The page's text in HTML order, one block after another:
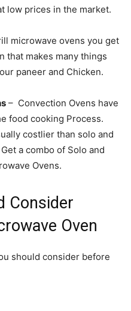
low prices in the market.
microwave ovens you get
that makes many things
paneer and Chicken.
– Convection Ovens have
food cooking Process.
costlier than solo and
a combo of Solo and
Ovens.
Consider
Oven
should consider before